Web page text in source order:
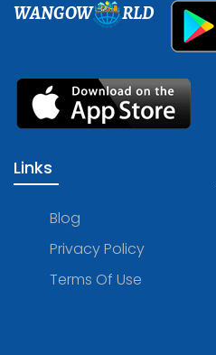
WANGOW RLD
Links
Blog
Privacy Policy
Terms Of Use